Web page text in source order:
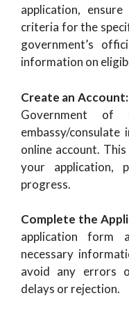
application,
criteria for the
government’s
information on
Create an Account:
Government of
embassy/
online account.
your application,
progress.
Complete the
application form
necessary
avoid any errors
delays or rejection.